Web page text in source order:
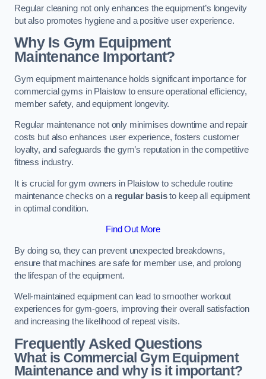
Regular cleaning not only enhances the equipment’s longevity
but also promotes hygiene and a positive user experience.
Why Is Gym Equipment
Maintenance Important?
Gym equipment maintenance holds significant importance for
commercial gyms in Plaistow to ensure operational efficiency,
member safety, and equipment longevity.
Regular maintenance not only minimises downtime and repair
costs but also enhances user experience, fosters customer
loyalty, and safeguards the gym’s reputation in the competitive
fitness industry.
It is crucial for gym owners in Plaistow to schedule routine
maintenance checks on a regular basisto keep all equipment
in optimal condition.
Find Out More
By doing so, they can prevent unexpected breakdowns,
ensure that machines are safe for member use, and prolong
the lifespan of the equipment.
Well-maintained equipment can lead to smoother workout
experiences for gym-goers, improving their overall satisfaction
and increasing the likelihood of repeat visits.
Frequently Asked Questions
What is Commercial Gym Equipment
Maintenance and why is it important?